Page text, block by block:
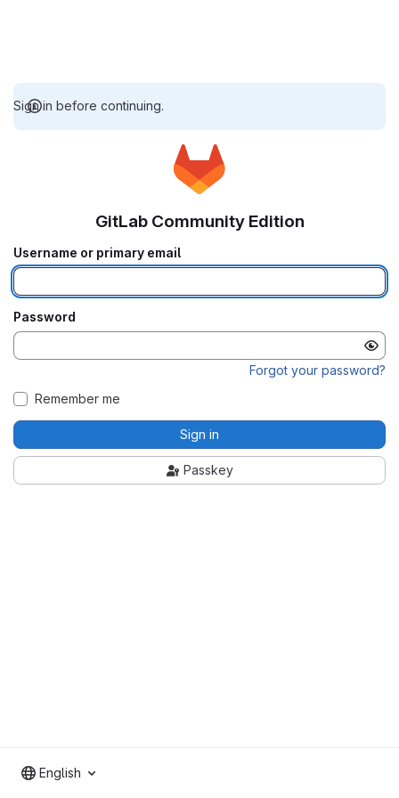
Sign in before continuing.
GitLab Community Edition
Username or primary email
Password
Forgot your password?
Remember me
Sign in
Passkey
English